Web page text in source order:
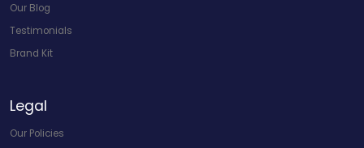
Our Blog
Testimonials
Brand Kit
Legal
Our Policies